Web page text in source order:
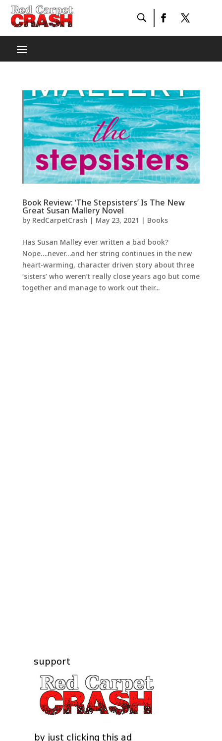
Book Review: ‘The Stepsisters’ Is The New
Great Susan Mallery Novel
by RedCarpetCrash | May 23, 2021 | Books
Has Susan Malley ever written a bad book?
Nope….never…and her string continues in the new
heart-warming, character driven story about three
‘sisters’ who weren’t really close years ago but come
together and manage to work out their...